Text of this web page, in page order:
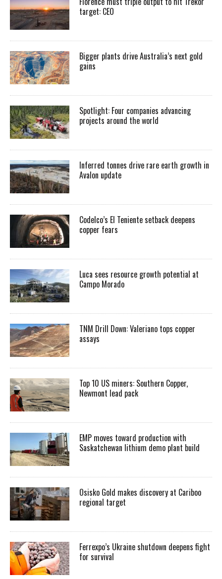
target: CEO
Bigger plants drive Australia’s next gold
gains
Spotlight: Four companies advancing
projects around the world
Inferred tonnes drive rare earth growth in
Avalon update
Codelco’s El Teniente setback deepens
copper fears
Luca sees resource growth potential at
Campo Morado
TNM Drill Down: Valeriano tops copper
assays
Top 10 US miners: Southern Copper,
Newmont lead pack
EMP moves toward production with
Saskatchewan lithium demo plant build
Osisko Gold makes discovery at Cariboo
regional target
Ferrexpo’s Ukraine shutdown deepens fight
for survival